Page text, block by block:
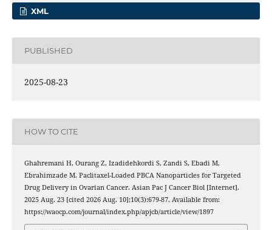
XML
PUBLISHED
2025-08-23
HOW TO CITE
Ghahremani H, Ourang Z, Izadidehkordi S, Zandi S, Ebadi M,
Ebrahimzade M. Paclitaxel-Loaded PBCA Nanoparticles for Targeted
Drug Delivery in Ovarian Cancer. Asian Pac J Cancer Biol [Internet].
2025 Aug. 23 [cited 2026 Aug. 10];10(3):679-87. Available from:
https://waocp.com/journal/index.php/apjcb/article/view/1897